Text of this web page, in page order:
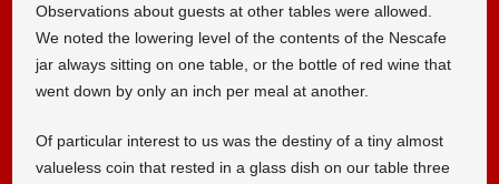
Observations about guests at other tables were allowed.
We noted the lowering level of the contents of the Nescafe
jar always sitting on one table, or the bottle of red wine that
went down by only an inch per meal at another.
Of particular interest to us was the destiny of a tiny almost
valueless coin that rested in a glass dish on our table three